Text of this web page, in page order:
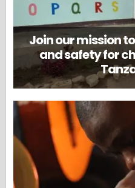
Join our mission
and safety for